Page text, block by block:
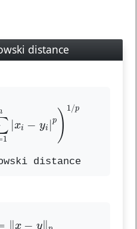
distance
1
xi − yi |p ) 1/p
y i |p
distance
x − y∥
=‖ ‖